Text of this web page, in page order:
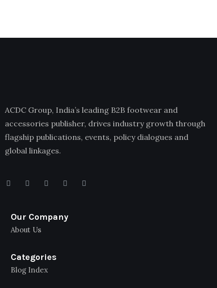
ACDC Group, India’s leading B2B footwear and
accessories publisher, drives industry growth through
flagship publications, events, policy dialogues and
global linkages.
Our Company
About Us
Categories
Blog Index